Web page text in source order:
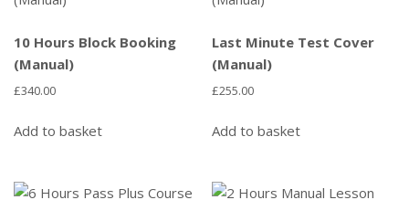
10 Hours Block Booking
(Manual)
£340.00
Add to basket
Last Minute Test Cover
(Manual)
£255.00
Add to basket